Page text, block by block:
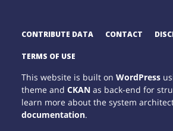
CONTRIBUTE DATA CONTACT
TERMS OF USE
This website is built onWordPress
theme andCKAN as back-end for
learn more about the system
documentation.